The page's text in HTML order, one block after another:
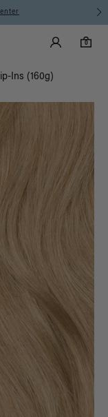
Luxy Accounts
0
0 items in cart
Ins (160g)